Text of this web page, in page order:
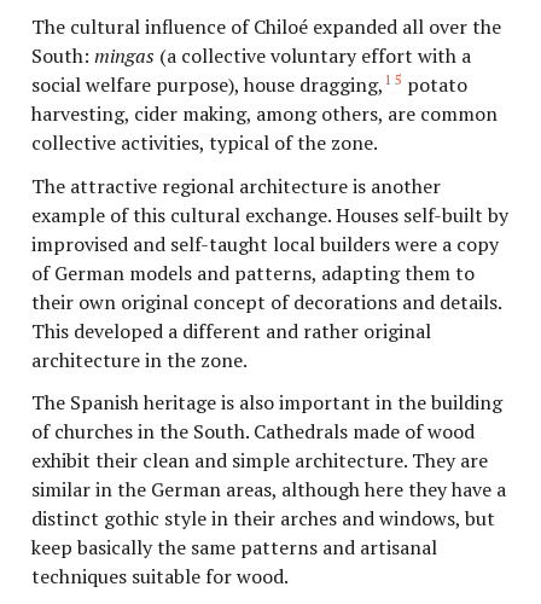
The cultural influence of Chiloé expanded all over the
South:mingas (a collective voluntary effort with a
social welfare purpose), house dragging, 15 potato
harvesting, cider making, among others, are common
collective activities, typical of the zone.
The attractive regional architecture is another
example of this cultural exchange. Houses self-built by
improvised and self-taught local builders were a copy
of German models and patterns, adapting them to
their own original concept of decorations and details.
This developed a different and rather original
architecture in the zone.
The Spanish heritage is also important in the building
of churches in the South. Cathedrals made of wood
exhibit their clean and simple architecture. They are
similar in the German areas, although here they have a
distinct gothic style in their arches and windows, but
keep basically the same patterns and artisanal
techniques suitable for wood.